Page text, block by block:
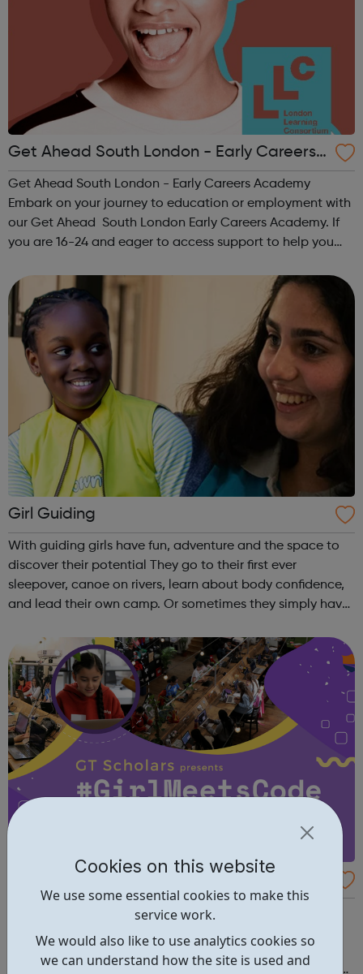
Cookies on this website
We use some essential cookies to make this
service work.
We would also like to use analytics cookies so
we can understand how the site is used and
Get Ahead South London - Early Careers
Academy
Get Ahead South London - Early Careers Academy
Embark on your journey to education or employment with
our Get Ahead South London Early Careers Academy. If
you are 16-24 and eager to access support to help you
apprenticeship then this pr...
Girl Guiding
With guiding girls have fun, adventure and the space to
discover their potential They go to their first ever
sleepover, canoe on rivers, learn about body confidence,
and lead their own camp. Or sometimes they simply have
in guiding with ...
Don't miss this FREE Summer Coding & Technology
women make up around 50% of the workforce in the UK?
However, in the tech industry, only 24% of roles are filled by